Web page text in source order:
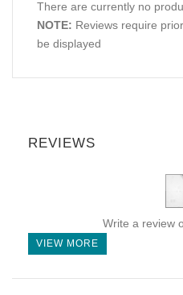
There are currently no
NOTE: Reviews require
be displayed
REVIEWS
Write a review
VIEW MORE